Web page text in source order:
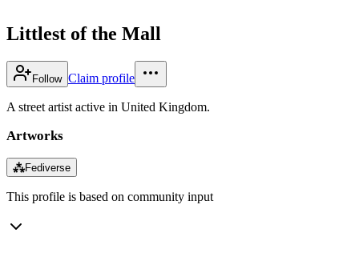
Littlest of the Mall
Follow Claim profile
A street artist active in United Kingdom.
Artworks
⁂Fediverse
This profile is based on community input